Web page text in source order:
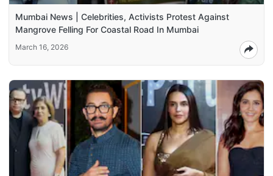
Mumbai News | Celebrities, Activists Protest Against
Mangrove Felling For Coastal Road In Mumbai
March 16, 2026